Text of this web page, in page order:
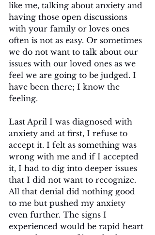
like me, talking about anxiety and
having those open discussions
with your family or loves ones
often is not as easy. Or sometimes
we do not want to talk about our
issues with our loved ones as we
feel we are going to be judged. I
have been there; I know the
feeling.
Last April I was diagnosed with
anxiety and at first, I refuse to
accept it. I felt as something was
wrong with me and if I accepted
it, I had to dig into deeper issues
that I did not want to recognize.
All that denial did nothing good
to me but pushed my anxiety
even further. The signs I
experienced would be rapid heart